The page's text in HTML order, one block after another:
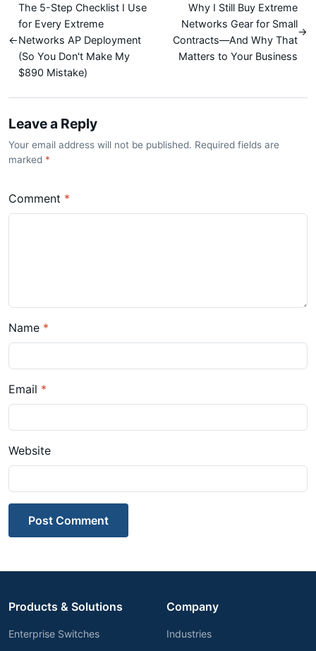
←
The 5-Step Checklist I Use
for Every Extreme
Networks AP Deployment
(So You Don't Make My
$890 Mistake)
Why I Still Buy Extreme
Networks Gear for Small
Contracts—And Why That
Matters to Your Business
→
Leave a Reply
Your email address will not be published. Required fields are
marked *
Comment *
Name *
Email *
Website
Post Comment
Products & Solutions
Enterprise Switches
Company
Industries